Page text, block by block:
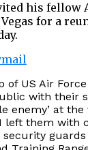
his fellow
for a
of US Air
with their
enemy’ at
left them with
guards